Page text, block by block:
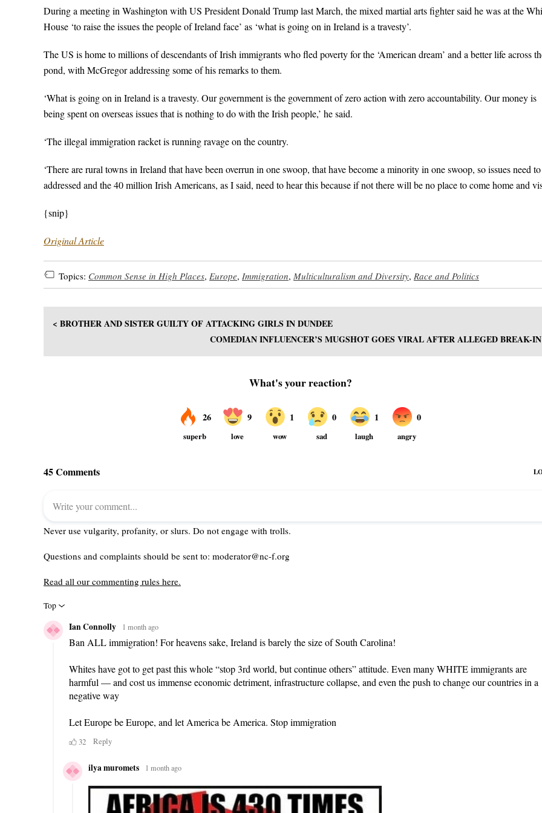
During a meeting in Washington with US President Donald Trump last March, the mixed martial arts fighter said he was at the
House ‘to raise the issues the people of Ireland face’ as ‘what is going on in Ireland is a travesty’.
The US is home to millions of descendants of Irish immigrants who fled poverty for the ‘American dream’ and a better life across
pond, with McGregor addressing some of his remarks to them.
‘What is going on in Ireland is a travesty. Our government is the government of zero action with zero accountability. Our money is
being spent on overseas issues that is nothing to do with the Irish people,’ he said.
‘The illegal immigration racket is running ravage on the country.
‘There are rural towns in Ireland that have been overrun in one swoop, that have become a minority in one swoop, so issues need
addressed and the 40 million Irish Americans, as I said, need to hear this because if not there will be no place to come home and
{snip}
Original Article
Topics: Common Sense in High Places, Europe, Immigration, Multiculturalism and Diversity, Race and Politics
< BROTHER AND SISTER GUILTY OF ATTACKING GIRLS IN DUNDEE
COMEDIAN INFLUENCER’S MUGSHOT GOES VIRAL AFTER ALLEGED BREAK-